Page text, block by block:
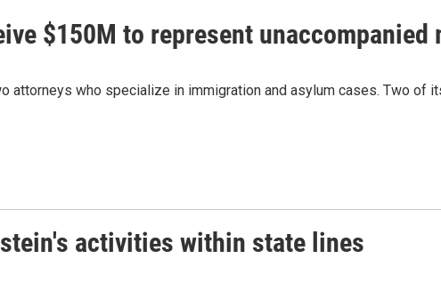
$150M to represent
attorneys who specialize in immigration and asylum cases. Two of
activities within state lines